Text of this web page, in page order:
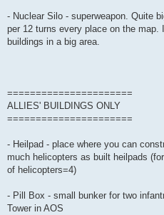
- Nuclear Silo - superweapon. Quite
per 12 turns every place on the map.
buildings in a big area.
======================
ALLIES' BUILDINGS ONLY
======================
- Heilpad - place where you can
much helicopters as built heilpads
of helicopters=4)
- Pill Box - small bunker for two
Tower in AOS